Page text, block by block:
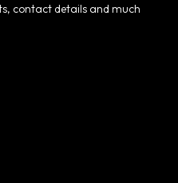
contact details and much